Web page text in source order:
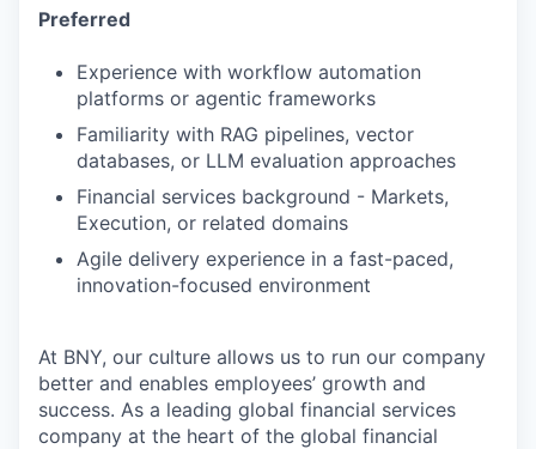
Preferred
Experience with workflow automation
platforms or agentic frameworks
Familiarity with RAG pipelines, vector
databases, or LLM evaluation approaches
Financial services background - Markets,
Execution, or related domains
Agile delivery experience in a fast-paced,
innovation-focused environment
At BNY, our culture allows us to run our company
better and enables employees’ growth and
success. As a leading global financial services
company at the heart of the global financial